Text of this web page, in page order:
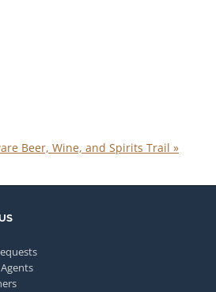
Beer, Wine, and Spirits Trail »